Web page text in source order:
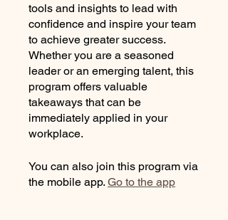
tools and insights to lead with
confidence and inspire your team
to achieve greater success.
Whether you are a seasoned
leader or an emerging talent, this
program offers valuable
takeaways that can be
immediately applied in your
workplace.
You can also join this program via
the mobile app. Go to the app